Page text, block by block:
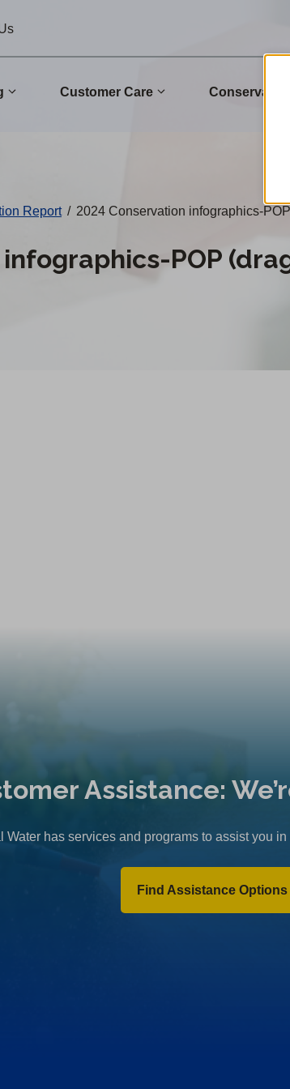
Customer Care
Report / 2024 Conservation infographics-
POP
Assistance:
Water has services and programs to assist you
Find Assistance Options